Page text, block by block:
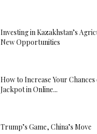
Investing in Kazakhstan’s
New Opportunities
How to Increase Your
Jackpot in Online...
Trump’s Game, China’s Move